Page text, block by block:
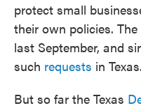
protect small
their own policies.
last September, and
such requests in Texas.
But so far the Texas